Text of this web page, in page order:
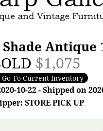
Antique
$1,075
Go To Current Inventory
10-22 - Shipped on
STORE PICK UP